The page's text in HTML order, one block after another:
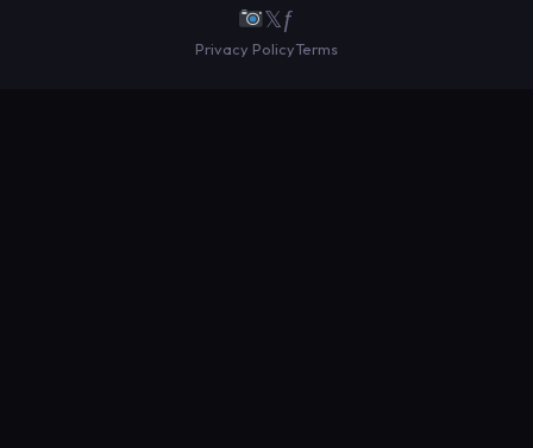
𝕏ƒ
Privacy PolicyTerms